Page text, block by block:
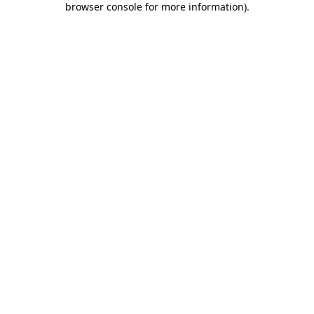
browser console for more information).